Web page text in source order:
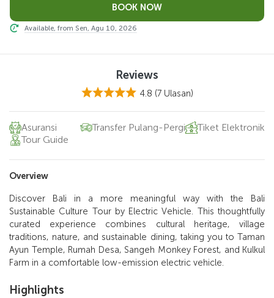
Asuransi Transfer Pulang-Pergi
Tiket Elektronik
Tour Guide
Overview
Discover Bali in a more meaningful way with the Bali
Sustainable Culture Tour by Electric Vehicle. This thoughtfully
curated experience combines cultural heritage, village
traditions, nature, and sustainable dining, taking you to Taman
Ayun Temple, Rumah Desa, Sangeh Monkey Forest, and Kulkul
Farm in a comfortable low-emission electric vehicle.
Highlights
Available, from Sen, Agu 10, 2026
Reviews
4.8 (7 Ulasan)